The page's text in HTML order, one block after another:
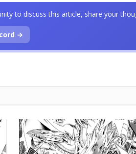
to discuss this article, share your
→